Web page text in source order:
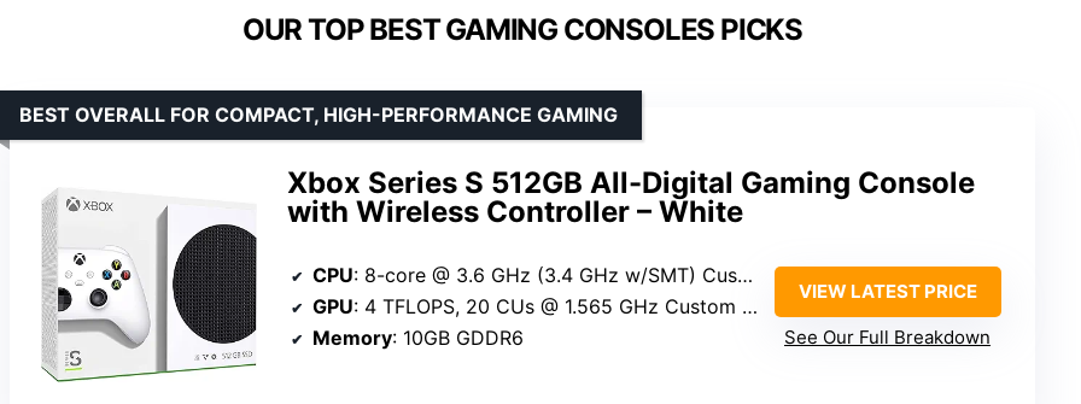
OUR TOP BEST GAMING CONSOLES PICKS
Xbox Series S 512GB All-Digital Gaming Console
with Wireless Controller – White
BEST OVERALL FOR COMPACT, HIGH-PERFORMANCE GAMING
CPU: 8-core @ 3.6 GHz (3.4 GHz w/SMT) Custom Zen 2
GPU: 4 TFLOPS, 20 CUs @ 1.565 GHz Custom RDNA 2
Memory: 10GB GDDR6
VIEW LATEST PRICE
See Our Full Breakdown